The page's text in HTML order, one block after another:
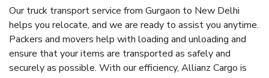
Our truck transport service from Gurgaon to New Delhi
helps you relocate, and we are ready to assist you anytime.
Packers and movers help with loading and unloading and
ensure that your items are transported as safely and
securely as possible. With our efficiency, Allianz Cargo is